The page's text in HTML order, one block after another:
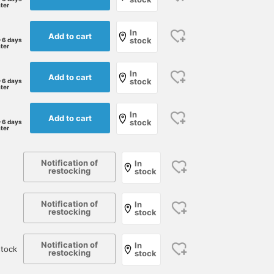
for summer.
6 days
Add to cart
In
stock
6 days
Add to cart
In
stock
6 days
Add to cart
In
stock
Notification of
restocking
In
stock
Notification of
restocking
In
stock
Notification of
restocking
In
stock